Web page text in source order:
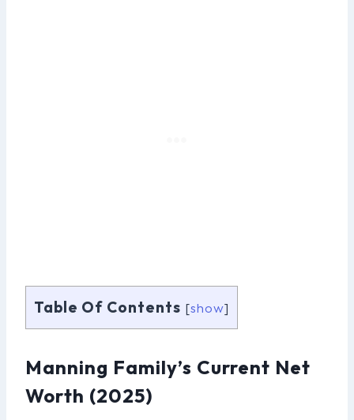
Table Of Contents [show]
Manning Family’s Current Net
Worth (2025)